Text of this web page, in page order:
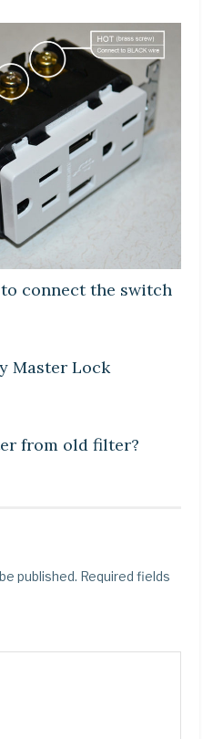
connect the switch
Master Lock
from old filter?
published. Required fields